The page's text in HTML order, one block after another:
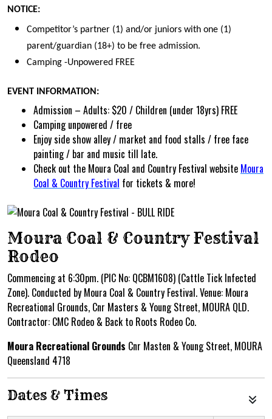
NOTICE:
Competitor’s partner (1) and/or juniors with one (1)
parent/guardian (18+) to be free admission.
Camping -Unpowered FREE
EVENT INFORMATION:
Admission – Adults: $20 / Children (under 18yrs) FREE
Camping unpowered / free
Enjoy side show alley / market and food stalls / free face
painting / bar and music till late.
Check out the Moura Coal and Country Festival website Moura
Coal & Country Festival for tickets & more!
Moura Coal & Country Festival
Rodeo
Commencing at 6:30pm. (PIC No: QCBM1608) (Cattle Tick Infected
Zone). Conducted by Moura Coal & Country Festival. Venue: Moura
Recreational Grounds, Cnr Masters & Young Street, MOURA QLD.
Contractor: CMC Rodeo & Back to Roots Rodeo Co.
Moura Recreational Grounds Cnr Masten & Young Street, MOURA
Queensland 4718
Dates & Times